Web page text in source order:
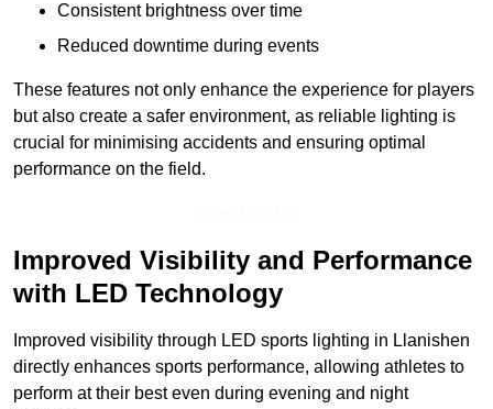
Consistent brightness over time
Reduced downtime during events
These features not only enhance the experience for players
but also create a safer environment, as reliable lighting is
crucial for minimising accidents and ensuring optimal
performance on the field.
Improved Visibility and Performance
with LED Technology
Improved visibility through LED sports lighting in Llanishen
directly enhances sports performance, allowing athletes to
perform at their best even during evening and night